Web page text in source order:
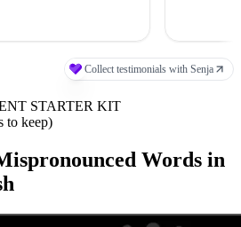
STARTER KIT
to keep)
Words in